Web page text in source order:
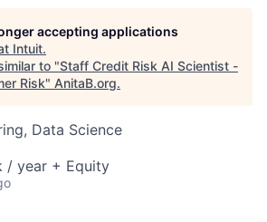
accepting applications
Intuit.
to "Staff Credit Risk AI Scientist -
Risk" AnitaB.org.
Data Science
/ year + Equity